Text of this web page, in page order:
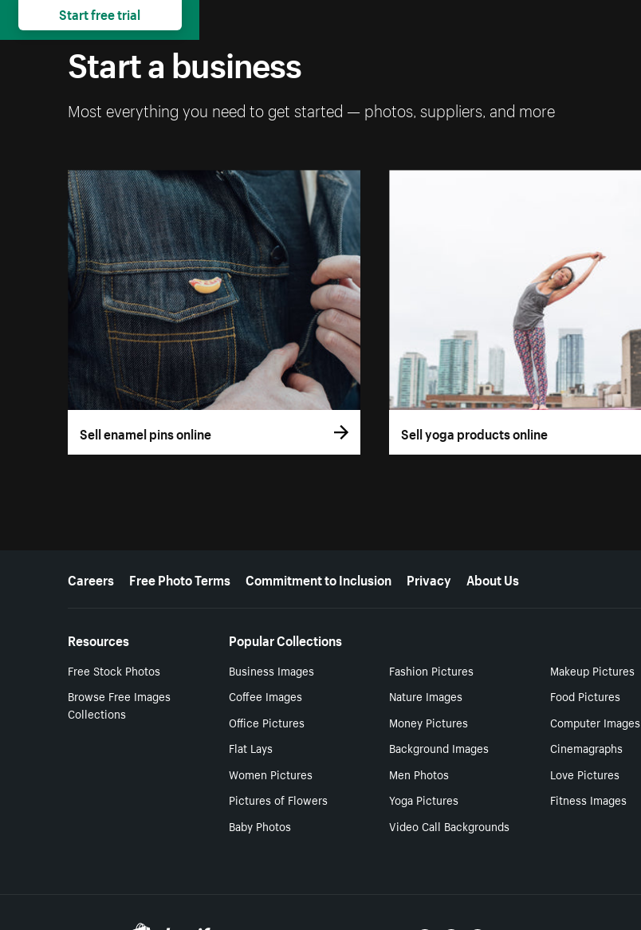
Start a business
Most everything you need to get started — photos, suppliers, and more
Sell enamel pins online Sell yoga products online
More resources
Careers Free Photo Terms Commitment to Inclusion Privacy About Us
Resources
Free Stock Photos
Browse Free Images
Collections
Popular Collections
Business Images Fashion Pictures
Makeup Pictures
Coffee Images
Nature Images
Food Pictures
Office Pictures
Money Pictures
Computer Images
Flat Lays
Background Images
Cinemagraphs
Women Pictures
Men Photos
Love Pictures
Pictures of Flowers
Yoga Pictures
Fitness Images
Baby Photos
Video Call Backgrounds
Start free trial